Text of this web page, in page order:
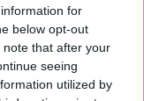
for
below opt-out
that after your
seeing
utilized by